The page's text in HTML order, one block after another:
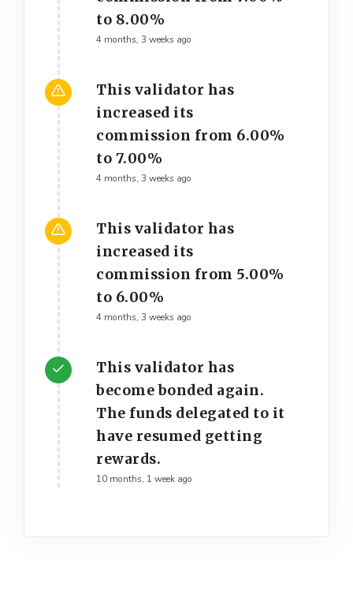
to 8.00%
4 months, 3 weeks ago
This validator has
increased its
commission from 6.00%
to 7.00%
4 months, 3 weeks ago
This validator has
increased its
commission from 5.00%
to 6.00%
4 months, 3 weeks ago
This validator has
become bonded again.
The funds delegated to it
have resumed getting
rewards.
10 months, 1 week ago